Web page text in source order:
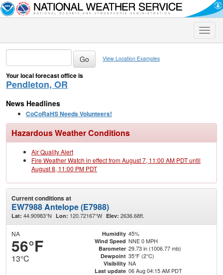
Toggle
View Location Examples
Your local forecast office is
Pendleton, OR
News Headlines
CoCoRaHS Needs Volunteers!
Hazardous Weather Conditions
Air Quality Alert
Fire Weather Watch in effect from August 7, 11:00 AM PDT until
August 8, 11:00 PM PDT
Current conditions at
EW7988 Antelope (E7988)
Lat: 44.90983°N Lon: 120.72167°W Elev: 2636.68ft.
NA
56°F
13°C
Humidity 45%
Wind Speed NNE 0 MPH
Barometer 29.73 in (1006.77 mb)
Dewpoint 35°F (2°C)
Visibility NA
Last update 06 Aug 04:15 AM PDT